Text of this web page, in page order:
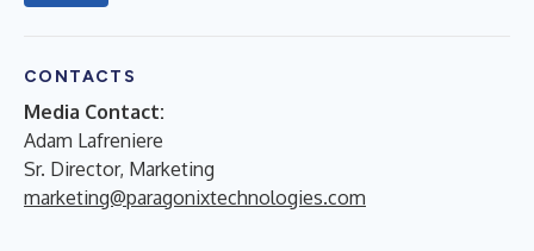
CONTACTS
Media Contact:
Adam Lafreniere
Sr. Director, Marketing
marketing@paragonixtechnologies.com